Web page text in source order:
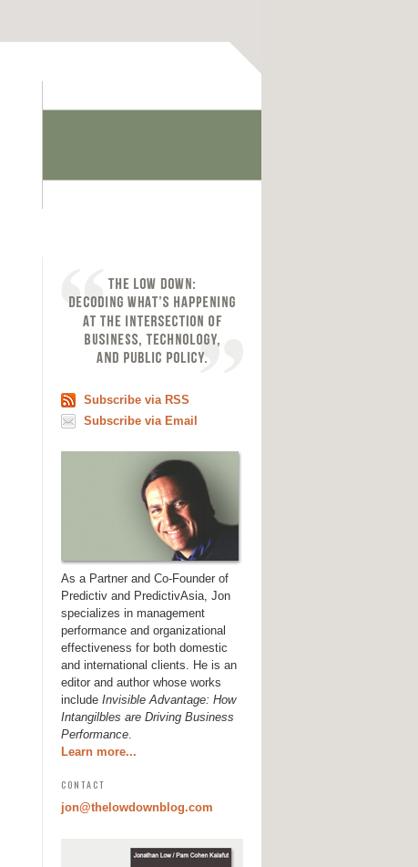
Subscribe via RSS
Subscribe via Email
As a Partner and Co-Founder of
Predictiv and PredictivAsia, Jon
specializes in management
performance and organizational
effectiveness for both domestic
and international clients. He is an
editor and author whose works
include Invisible Advantage: How
Intangilbles are Driving Business
Performance.
Learn more...
CONTACT
jon@thelowdownblog.com